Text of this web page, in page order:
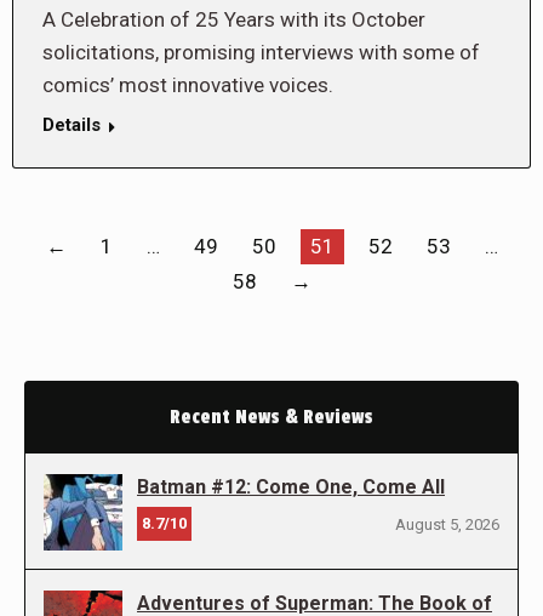
A Celebration of 25 Years with its October
solicitations, promising interviews with some of
comics’ most innovative voices.
Details
← 1 … 49 50 51 52 53
…
58
→
Recent News & Reviews
Batman #12: Come One, Come All
8.7/10 August 5, 2026
Adventures of Superman: The Book of